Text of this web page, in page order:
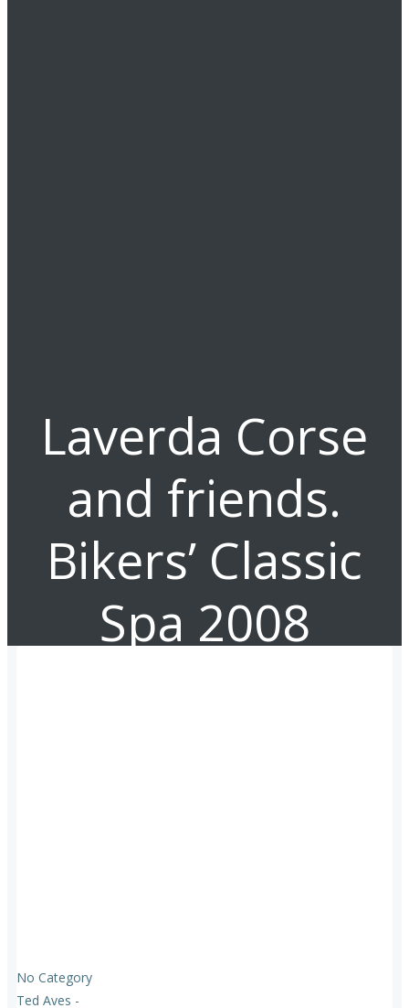
Laverda Corse
and friends.
Bikers’ Classic
Spa 2008
No Category
Ted Aves -